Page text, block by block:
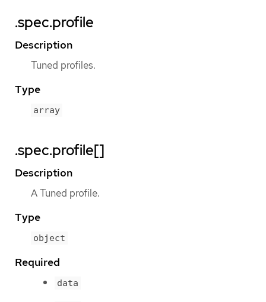
.spec.profile
Description
Tuned profiles.
Type
array
.spec.profile[]
Description
A Tuned profile.
Type
object
Required
data